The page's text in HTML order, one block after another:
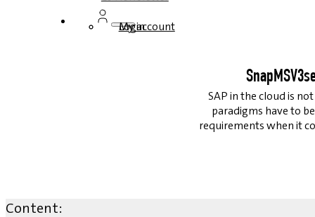
Login
My account
SAP in the cloud is
paradigms have to
requirements when it
Content: